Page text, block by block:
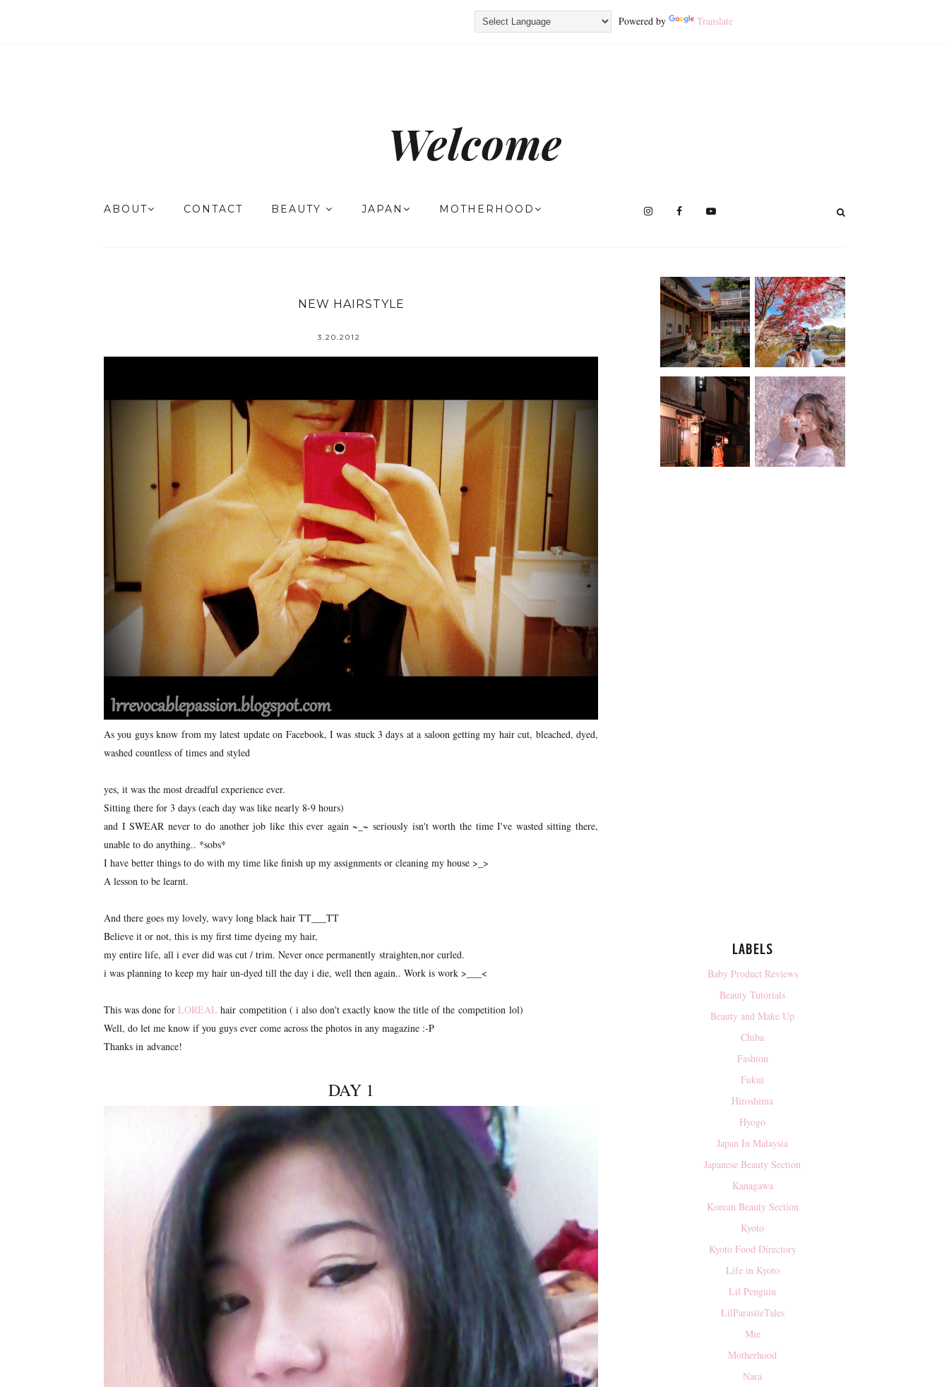
Powered by Translate
Welcome
ABOUT CONTACT BEAUTY JAPAN MOTHERHOOD
NEW HAIRSTYLE
3.20.2012
As you guys know from my latest update on Facebook, I was stuck 3 days at a saloon getting my hair cut, bleached, dyed,
washed countless of times and styled
yes, it was the most dreadful experience ever.
Sitting there for 3 days (each day was like nearly 8-9 hours)
and I SWEAR never to do another job like this ever again ~_~ seriously isn't worth the time I've wasted sitting there,
unable to do anything.. *sobs*
I have better things to do with my time like finish up my assignments or cleaning my house >_>
A lesson to be learnt.
And there goes my lovely, wavy long black hair TT___TT
Believe it or not, this is my first time dyeing my hair,
my entire life, all i ever did was cut / trim. Never once permanently straighten,nor curled.
i was planning to keep my hair un-dyed till the day i die, well then again.. Work is work >___<
This was done for LOREAL hair competition ( i also don't exactly know the title of the competition lol)
Well, do let me know if you guys ever come across the photos in any magazine :-P
Thanks in advance!
DAY 1
LABELS
Baby Product Reviews
Beauty Tutorials
Beauty and Make Up
Chiba
Fashion
Fukui
Hiroshima
Hyogo
Japan In Malaysia
Japanese Beauty Section
Kanagawa
Korean Beauty Section
Kyoto
Kyoto Food Directory
Life in Kyoto
Lil Penguin
LilParasiteTales
Mie
Motherhood
Nara